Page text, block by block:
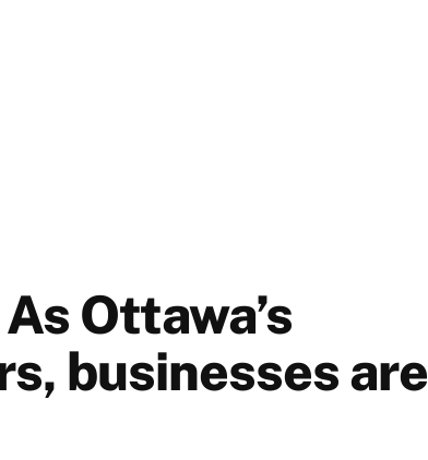
Ottawa’s
businesses are